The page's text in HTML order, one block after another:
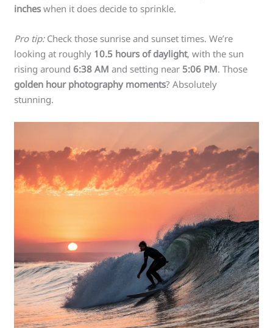
inches when it does decide to sprinkle.
Pro tip:Check those sunrise and sunset times. We’re
looking at roughly 10.5 hours of daylight, with the sun
rising around 6:38 AM and setting near 5:06 PM. Those
golden hour photography moments? Absolutely
stunning.